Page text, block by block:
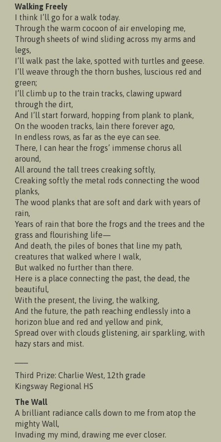
Walking Freely
I think I’ll go for a walk today.
Through the warm cocoon of air enveloping me,
Through sheets of wind sliding across my arms and
legs,
I’ll walk past the lake, spotted with turtles and geese.
I’ll weave through the thorn bushes, luscious red and
green;
I’ll climb up to the train tracks, clawing upward
through the dirt,
And I’ll start forward, hopping from plank to plank,
On the wooden tracks, lain there forever ago,
In endless rows, as far as the eye can see.
There, I can hear the frogs’ immense chorus all
around,
All around the tall trees creaking softly,
Creaking softly the metal rods connecting the wood
planks,
The wood planks that are soft and dark with years of
rain,
Years of rain that bore the frogs and the trees and the
grass and flourishing life—
And death, the piles of bones that line my path,
creatures that walked where I walk,
But walked no further than there.
Here is a place connecting the past, the dead, the
beautiful,
With the present, the living, the walking,
And the future, the path reaching endlessly into a
horizon blue and red and yellow and pink,
Spread over with clouds glistening, air sparkling, with
hazy stars and mist.
Third Prize: Charlie West, 12th grade
Kingsway Regional HS
The Wall
A brilliant radiance calls down to me from atop the
mighty Wall,
Invading my mind, drawing me ever closer.